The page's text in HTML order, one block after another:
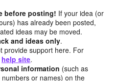
before posting! If your idea (or
has already been posted,
ideas may be moved.
and ideas only.
provide support here. For
help site.
information (such as
or names) on the